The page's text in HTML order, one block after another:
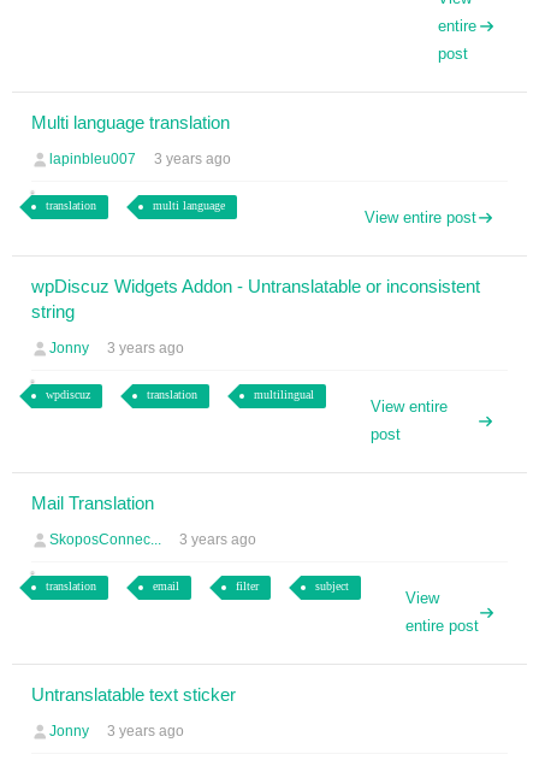
entire
post
Multi language translation
lapinbleu007 3 years ago
translation multi language
View entire post
wpDiscuz Widgets Addon - Untranslatable or inconsistent
string
Jonny 3 years ago
wpdiscuz translation multilingual
View entire
post
Mail Translation
SkoposConnec... 3 years ago
translation email filter subject
View
entire post
Untranslatable text sticker
Jonny 3 years ago